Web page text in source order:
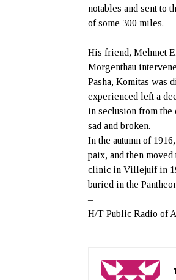
notables and sent to
of some 300 miles.
–
His friend, Mehmet
Morgenthau
Pasha, Komitas was
experienced left a
in seclusion from the
sad and broken.
In the autumn of
paix, and then
clinic in Villejuif in
buried in the
–
H/T Public Radio of